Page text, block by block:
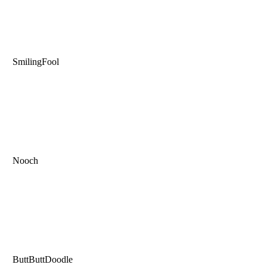
SmilingFool
Nooch
ButtButtDoodle